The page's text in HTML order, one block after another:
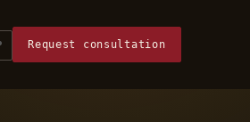
Request consultation